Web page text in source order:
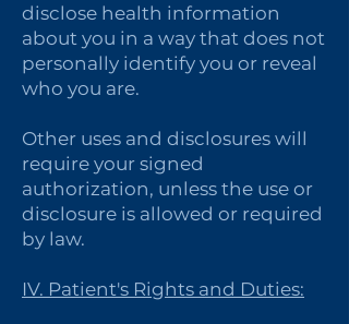
disclose health information
about you in a way that does not
personally identify you or reveal
who you are.
Other uses and disclosures will
require your signed
authorization, unless the use or
disclosure is allowed or required
by law.
IV. Patient's Rights and Duties: